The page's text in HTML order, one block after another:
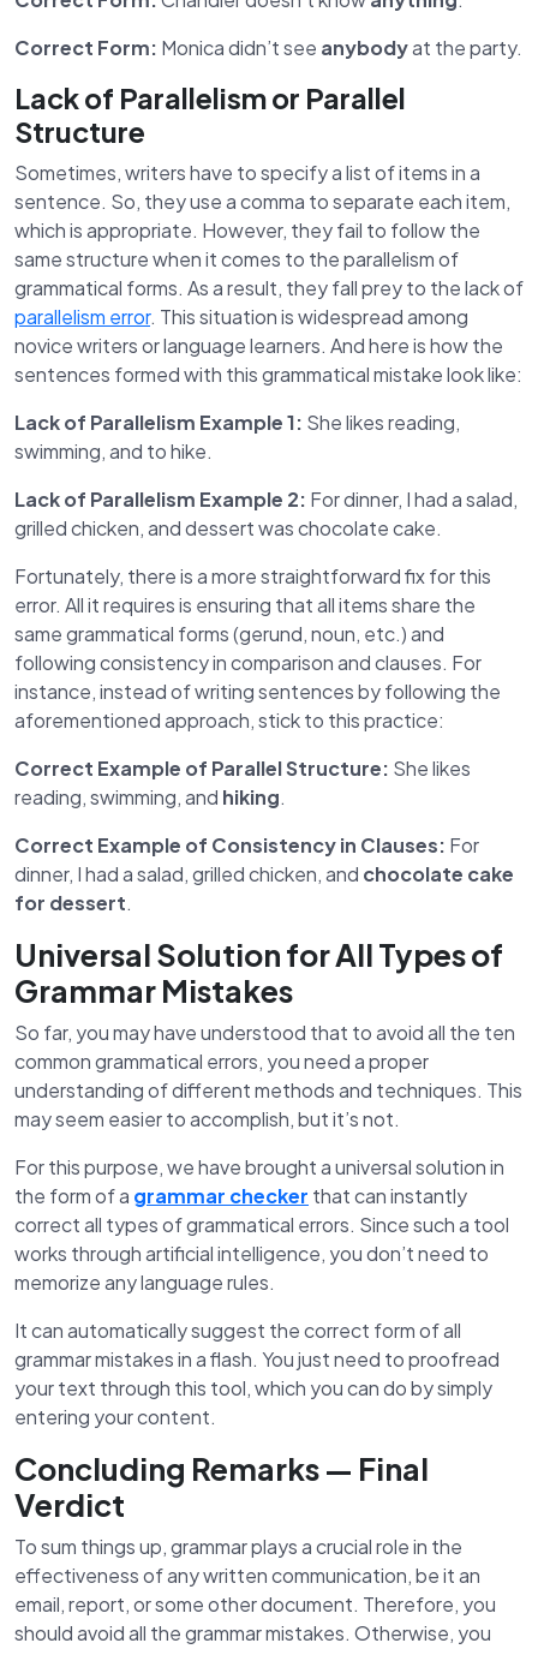
Correct Form: Monica didn’t see anybodyat the party.
Lack of Parallelism or Parallel
Structure
Sometimes, writers have to specify a list of items in a
sentence. So, they use a comma to separate each item,
which is appropriate. However, they fail to follow the
same structure when it comes to the parallelism of
grammatical forms. As a result, they fall prey to the lack of
parallelism error. This situation is widespread among
novice writers or language learners. And here is how the
sentences formed with this grammatical mistake look like:
Lack of Parallelism Example 1: She likes reading,
swimming, and to hike.
Lack of Parallelism Example 2: For dinner, I had a salad,
grilled chicken, and dessert was chocolate cake.
Fortunately, there is a more straightforward fix for this
error. All it requires is ensuring that all items share the
same grammatical forms (gerund, noun, etc.) and
following consistency in comparison and clauses. For
instance, instead of writing sentences by following the
aforementioned approach, stick to this practice:
Correct Example of Parallel Structure: She likes
reading, swimming, and hiking.
Correct Example of Consistency in Clauses: For
dinner, I had a salad, grilled chicken, and chocolate cake
for dessert.
Universal Solution for All Types of
Grammar Mistakes
So far, you may have understood that to avoid all the ten
common grammatical errors, you need a proper
understanding of different methods and techniques. This
may seem easier to accomplish, but it’s not.
For this purpose, we have brought a universal solution in
the form of a grammar checker that can instantly
correct all types of grammatical errors. Since such a tool
works through artificial intelligence, you don’t need to
memorize any language rules.
It can automatically suggest the correct form of all
grammar mistakes in a flash. You just need to proofread
your text through this tool, which you can do by simply
entering your content.
Concluding Remarks — Final
Verdict
To sum things up, grammar plays a crucial role in the
effectiveness of any written communication, be it an
email, report, or some other document. Therefore, you
should avoid all the grammar mistakes. Otherwise, you